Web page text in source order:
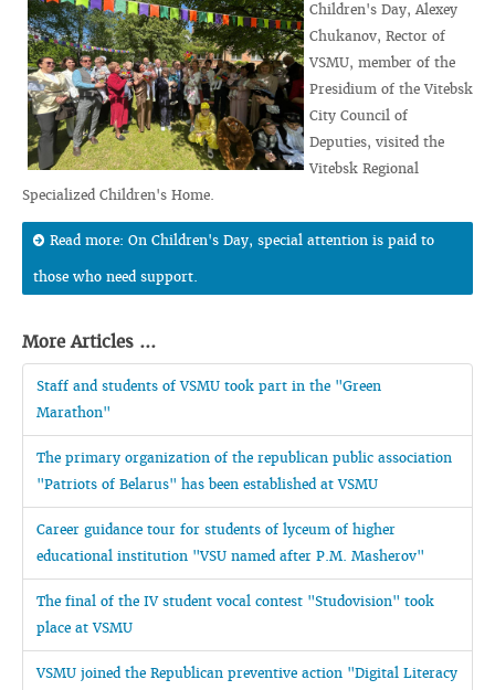
Children's Day, Alexey
Chukanov, Rector of
VSMU, member of the
Presidium of the Vitebsk
City Council of
Deputies, visited the
Vitebsk Regional
Specialized Children's Home.
Read more: On Children's Day, special attention is paid to
those who need support.
More Articles ...
Staff and students of VSMU took part in the "Green
Marathon"
The primary organization of the republican public association
"Patriots of Belarus" has been established at VSMU
Career guidance tour for students of lyceum of higher
educational institution "VSU named after P.M. Masherov"
The final of the IV student vocal contest "Studovision" took
place at VSMU
VSMU joined the Republican preventive action "Digital Literacy